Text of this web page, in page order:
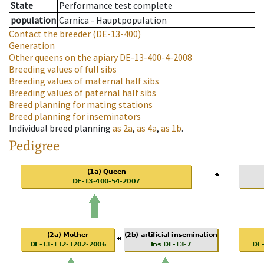
State
Performance test complete
population Carnica - Hauptpopulation
Contact the breeder (DE-13-400)
Generation
Other queens on the apiaryDE-13-400-4-2008
Breeding values of full sibs
Breeding values of maternal half sibs
Breeding values of paternal half sibs
Breed planning for mating stations
Breed planning for inseminators
Individual breed planning as 2a, as 4a, as 1b.
Pedigree